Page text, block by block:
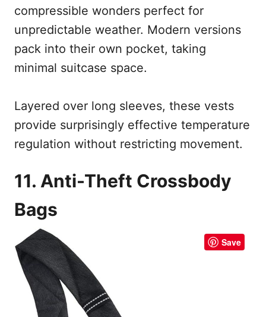
compressible wonders perfect for
unpredictable weather. Modern versions
pack into their own pocket, taking
minimal suitcase space.
Layered over long sleeves, these vests
provide surprisingly effective temperature
regulation without restricting movement.
11. Anti-Theft Crossbody
Bags
Save